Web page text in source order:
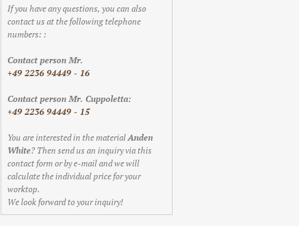
If you have any questions, you can also
contact us at the following telephone
numbers: :
Contact person Mr.
+49 2236 94449 - 16
Contact person Mr. Cuppoletta:
+49 2236 94449 - 15
You are interested in the materialAnden
White? Then send us an inquiry via this
contact form or by e-mail and we will
calculate the individual price for your
worktop.
We look forward to your inquiry!